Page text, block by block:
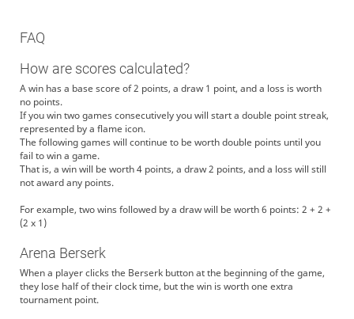
FAQ
How are scores calculated?
A win has a base score of 2 points, a draw 1 point, and a loss is worth
no points.
If you win two games consecutively you will start a double point streak,
represented by a flame icon.
The following games will continue to be worth double points until you
fail to win a game.
That is, a win will be worth 4 points, a draw 2 points, and a loss will still
not award any points.
For example, two wins followed by a draw will be worth 6 points: 2 + 2 +
(2 x 1)
Arena Berserk
When a player clicks the Berserk button at the beginning of the game,
they lose half of their clock time, but the win is worth one extra
tournament point.